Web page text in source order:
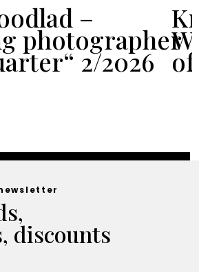
–
photographer
2/2026
discounts